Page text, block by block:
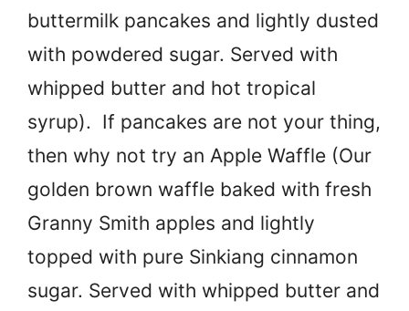
buttermilk pancakes and lightly dusted
with powdered sugar. Served with
whipped butter and hot tropical
syrup). If pancakes are not your thing,
then why not try an Apple Waffle (Our
golden brown waffle baked with fresh
Granny Smith apples and lightly
topped with pure Sinkiang cinnamon
sugar. Served with whipped butter and